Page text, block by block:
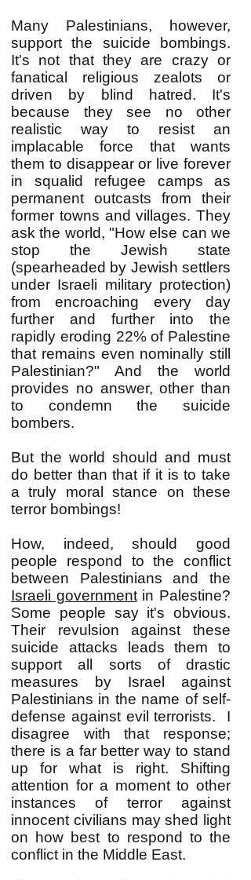
Many Palestinians, however,
support the suicide bombings.
It's not that they are crazy or
fanatical religious zealots or
driven by blind hatred. It's
because they see no other
realistic way to resist an
implacable force that wants
them to disappear or live forever
in squalid refugee camps as
permanent outcasts from their
former towns and villages. They
ask the world, "How else can we
stop the Jewish state
(spearheaded by Jewish settlers
under Israeli military protection)
from encroaching every day
further and further into the
rapidly eroding 22% of Palestine
that remains even nominally still
Palestinian?" And the world
provides no answer, other than
to condemn the suicide
bombers.
But the world should and must
do better than that if it is to take
a truly moral stance on these
terror bombings!
How, indeed, should good
people respond to the conflict
between Palestinians and the
Israeli governmentin Palestine?
Some people say it's obvious.
Their revulsion against these
suicide attacks leads them to
support all sorts of drastic
measures by Israel against
Palestinians in the name of self-
defense against evil terrorists. I
disagree with that response;
there is a far better way to stand
up for what is right. Shifting
attention for a moment to other
instances of terror against
innocent civilians may shed light
on how best to respond to the
conflict in the Middle East.